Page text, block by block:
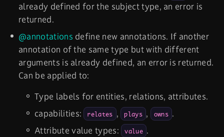
already defined for the subject type, an error is
returned.
@annotations define new annotations. If another
annotation of the same type but with different
arguments is already defined, an error is returned.
Can be applied to:
Type labels for entities, relations, attributes.
capabilities: relates , plays , owns .
Attribute value types: value .